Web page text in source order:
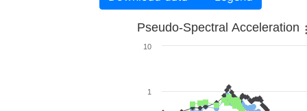
Pseudo-Spectral Acceleration
1
10